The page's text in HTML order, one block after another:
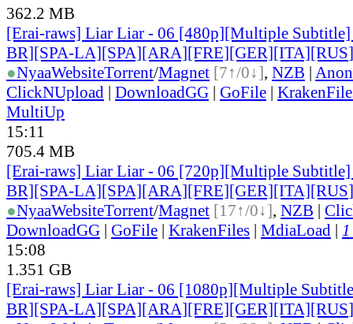
362.2 MB
[Erai-raws] Liar Liar - 06 [480p][Multiple
BR][SPA-LA][SPA][ARA][FRE][GER][ITA][RUS]
●NyaaWebsiteTorrent/Magnet [7↑/0↓], NZB |
ClickNUpload | DownloadGG | GoFile |
MultiUp
15:11
705.4 MB
[Erai-raws] Liar Liar - 06 [720p][Multiple
BR][SPA-LA][SPA][ARA][FRE][GER][ITA][RUS]
●NyaaWebsiteTorrent/Magnet [17↑/0↓], NZB |
DownloadGG | GoFile | KrakenFiles | MdiaLoad |
15:08
1.351 GB
[Erai-raws] Liar Liar - 06 [1080p][Multiple
BR][SPA-LA][SPA][ARA][FRE][GER][ITA][RUS]